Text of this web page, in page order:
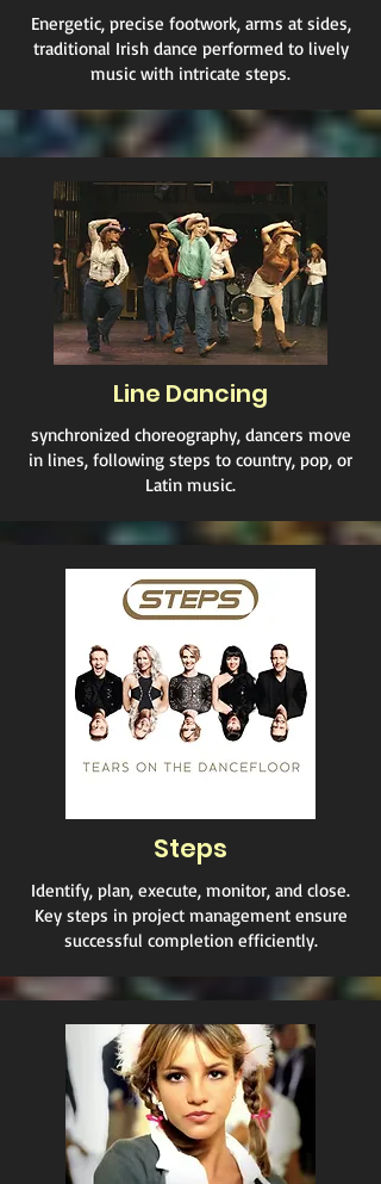
Energetic, precise footwork, arms at sides,
traditional Irish dance performed to lively
music with intricate steps.
Line Dancing
synchronized choreography, dancers move
in lines, following steps to country, pop, or
Latin music.
Steps
Identify, plan, execute, monitor, and close.
Key steps in project management ensure
successful completion efficiently.